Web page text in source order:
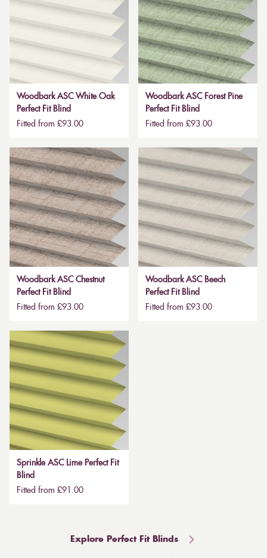
Woodbark ASC White Oak
Perfect Fit Blind
Fitted from £93.00
Woodbark ASC Forest Pine
Perfect Fit Blind
Fitted from £93.00
Woodbark ASC Chestnut
Perfect Fit Blind
Fitted from £93.00
Woodbark ASC Beech
Perfect Fit Blind
Fitted from £93.00
Sprinkle ASC Lime Perfect Fit
Blind
Fitted from £91.00
Explore Perfect Fit Blinds